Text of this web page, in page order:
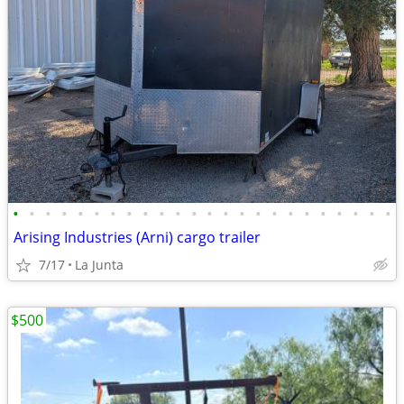
• • • • • • • • • • • • • • • • • • • • • • • •
Arising Industries (Arni) cargo trailer
7/17 La Junta
$500